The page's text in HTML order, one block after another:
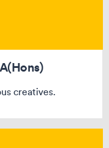
creatives.